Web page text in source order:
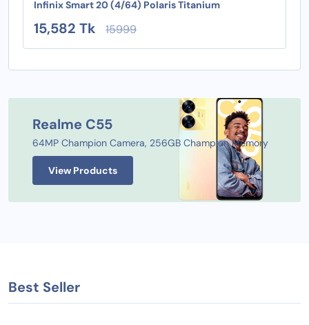
Infinix Smart 20 (4/64) Polaris Titanium
15,582 Tk 15999
Realme C55
64MP Champion Camera, 256GB Champion Memory
View Products
Best Seller